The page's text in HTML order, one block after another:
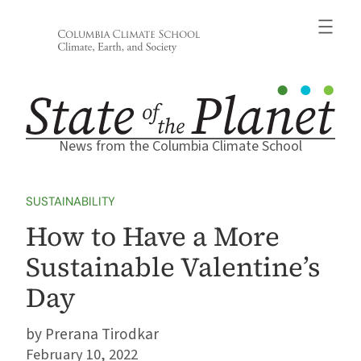
News from the Columbia Climate School
SUSTAINABILITY
How to Have a More
Sustainable Valentine’s
Day
Prerana Tirodkar
February 10, 2022